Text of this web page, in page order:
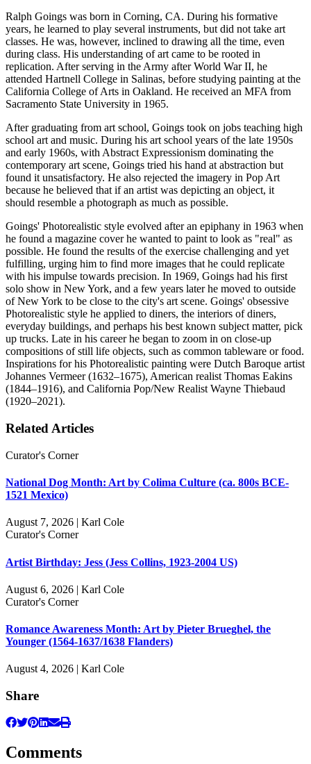
Ralph Goings was born in Corning, CA. During his formative
years, he learned to play several instruments, but did not take art
classes. He was, however, inclined to drawing all the time, even
during class. His understanding of art came to be rooted in
replication. After serving in the Army after World War II, he
attended Hartnell College in Salinas, before studying painting at the
California College of Arts in Oakland. He received an MFA from
Sacramento State University in 1965.
After graduating from art school, Goings took on jobs teaching high
school art and music. During his art school years of the late 1950s
and early 1960s, with Abstract Expressionism dominating the
contemporary art scene, Goings tried his hand at abstraction but
found it unsatisfactory. He also rejected the imagery in Pop Art
because he believed that if an artist was depicting an object, it
should resemble a photograph as much as possible.
Goings' Photorealistic style evolved after an epiphany in 1963 when
he found a magazine cover he wanted to paint to look as "real" as
possible. He found the results of the exercise challenging and yet
fulfilling, urging him to find more images that he could replicate
with his impulse towards precision. In 1969, Goings had his first
solo show in New York, and a few years later he moved to outside
of New York to be close to the city's art scene. Goings' obsessive
Photorealistic style he applied to diners, the interiors of diners,
everyday buildings, and perhaps his best known subject matter, pick
up trucks. Late in his career he began to zoom in on close-up
compositions of still life objects, such as common tableware or food.
Inspirations for his Photorealistic painting were Dutch Baroque artist
Johannes Vermeer (1632–1675), American realist Thomas Eakins
(1844–1916), and California Pop/New Realist Wayne Thiebaud
(1920–2021).
Related Articles
Curator's Corner
National Dog Month: Art by Colima Culture (ca. 800s BCE-
1521 Mexico)
August 7, 2026 | Karl Cole
Curator's Corner
Artist Birthday: Jess (Jess Collins, 1923-2004 US)
August 6, 2026 | Karl Cole
Curator's Corner
Romance Awareness Month: Art by Pieter Brueghel, the
Younger (1564-1637/1638 Flanders)
August 4, 2026 | Karl Cole
Share
Comments